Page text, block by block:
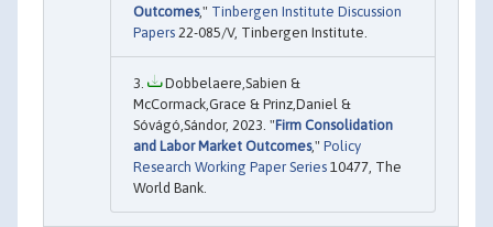
Outcomes," Tinbergen Institute Discussion
Papers 22-085/V, Tinbergen Institute.
Dobbelaere,Sabien &
McCormack,Grace & Prinz,Daniel &
Sóvágó,Sándor, 2023. "Firm Consolidation
and Labor Market Outcomes," Policy
Research Working Paper Series 10477, The
World Bank.